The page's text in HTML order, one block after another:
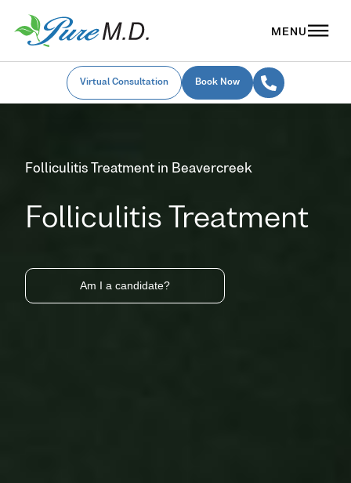
Virtual Consultation Book Now
Folliculitis Treatment in Beavercreek
Folliculitis Treatment
Am I a candidate?